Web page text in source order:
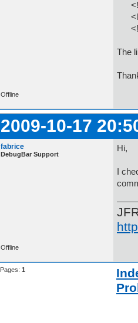
The
Offline
2009-10-17
fabrice
DebugBar Support
Hi,
I
Offline
Pages: 1